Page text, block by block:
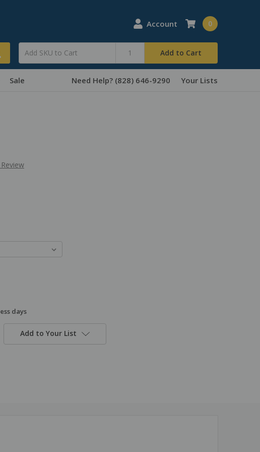
Account
Add to Cart
0
Sale Need Help? (828) 646-9290 Your Lists
days
Add to Your List